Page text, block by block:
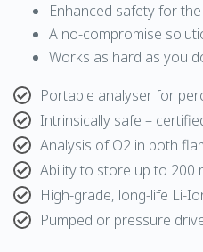
Enhanced safety for
A no-compromise
Works as hard as you
Portable analyser for
Intrinsically safe –
Analysis of O2 in both
Ability to store up to 200
High-grade, long-life Li-
Pumped or pressure